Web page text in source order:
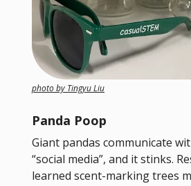
photo by Tingyu Liu
Panda Poop
Giant pandas communicate
“social media”, and it stinks.
learned scent-marking trees